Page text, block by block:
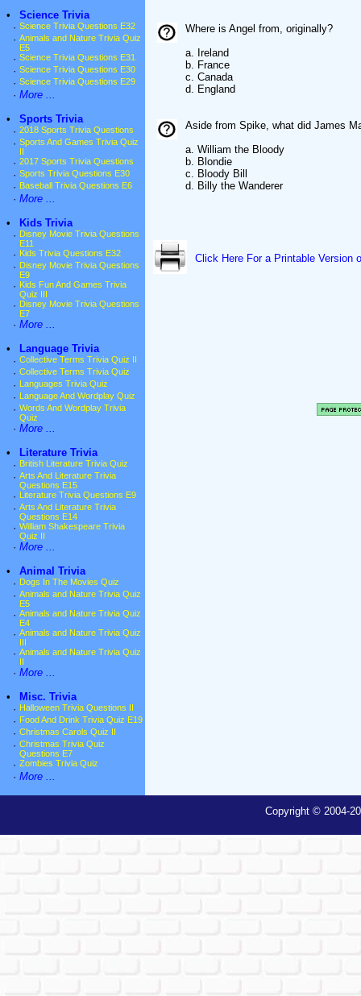
•
Science Trivia
· Science Trivia Questions E32
· Animals and Nature Trivia Quiz
E5
· Science Trivia Questions E31
· Science Trivia Questions E30
· Science Trivia Questions E29
· More ...
•
Sports Trivia
· 2018 Sports Trivia Questions
· Sports And Games Trivia Quiz
· 2017 Sports Trivia Questions
· Sports Trivia Questions E30
· Baseball Trivia Questions E6
· More ...
•
Kids Trivia
· Disney Movie Trivia Questions
E11
· Kids Trivia Questions E32
· Disney Movie Trivia Questions
E9
· Kids Fun And Games Trivia
Quiz III
· Disney Movie Trivia Questions
E7
· More ...
•
Language Trivia
· Collective Terms Trivia Quiz II
· Collective Terms Trivia Quiz
· Languages Trivia Quiz
· Language And Wordplay Quiz
· Words And Wordplay Trivia
Quiz
· More ...
•
Literature Trivia
· British Literature Trivia Quiz
· Arts And Literature Trivia
Questions E15
· Literature Trivia Questions E9
· Arts And Literature Trivia
Questions E14
· William Shakespeare Trivia
Quiz II
· More ...
•
Animal Trivia
· Dogs In The Movies Quiz
· Animals and Nature Trivia Quiz
E5
· Animals and Nature Trivia Quiz
E4
· Animals and Nature Trivia Quiz
· Animals and Nature Trivia Quiz
· More ...
•
Misc. Trivia
· Halloween Trivia Questions II
· Food And Drink Trivia Quiz E19
· Christmas Carols Quiz II
· Christmas Trivia Quiz
Questions E7
· Zombies Trivia Quiz
· More ...
Where is Angel from, originally?
a. Ireland
b. France
c. Canada
d. England
Aside from Spike, what did James
a. William the Bloody
b. Blondie
c. Bloody Bill
d. Billy the Wanderer
Click Here For a Printable Version
Copyright © 2004-